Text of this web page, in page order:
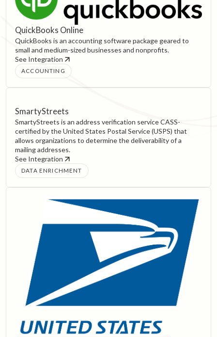
QuickBooks Online
QuickBooks is an accounting software package geared to
small and medium-sized businesses and nonprofits.
See Integration
ACCOUNTING
SmartyStreets
SmartyStreets is an address verification service CASS-
certified by the United States Postal Service (USPS) that
allows organizations to determine the deliverability of a
mailing addresses.
See Integration
DATA ENRICHMENT